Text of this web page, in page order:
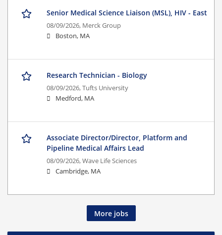
Senior Medical Science Liaison (MSL), HIV - East
08/09/2026, Merck Group
Boston, MA
Research Technician - Biology
08/09/2026,Tufts University
Medford, MA
Associate Director/Director, Platform and
Pipeline Medical Affairs Lead
08/09/2026,Wave Life Sciences
Cambridge, MA
More jobs